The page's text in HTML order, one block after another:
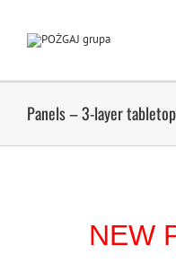
content
Panels – 3-layer
NEW